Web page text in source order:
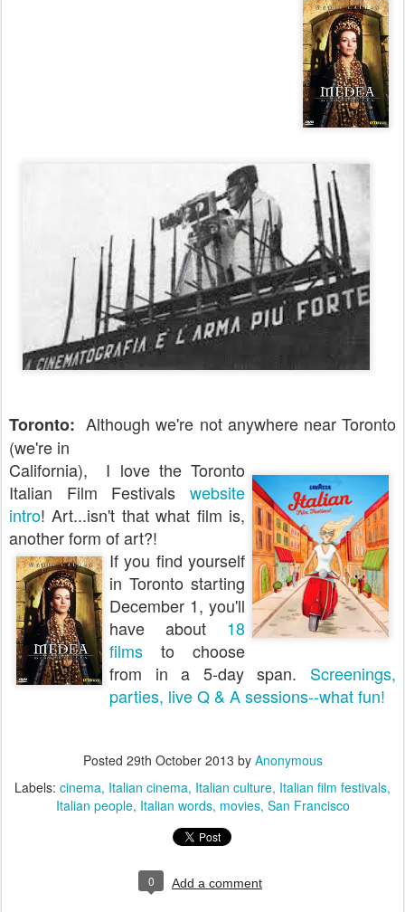
Toronto: Although we're not anywhere near Toronto
(we're in
California), I love the Toronto
Italian Film Festivals website
intro! Art...isn't that what film is,
another form of art?!
If you find yourself
in Toronto starting
December 1, you'll
have about 18
films to choose
from in a 5-day span. Screenings,
parties, live Q & A sessions--what fun!
Posted 29th October 2013 by Anonymous
Labels: cinema Italian cinema Italian culture Italian film festivals
Italian people Italian words movies San Francisco
0 Add a comment